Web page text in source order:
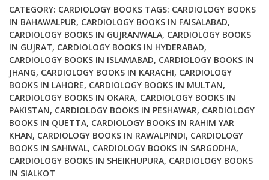
Disease
Pathophysiology
to
Treatment
quantity
CATEGORY: CARDIOLOGY BOOKS TAGS: CARDIOLOGY BOOKS
IN BAHAWALPUR, CARDIOLOGY BOOKS IN FAISALABAD,
CARDIOLOGY BOOKS IN GUJRANWALA, CARDIOLOGY BOOKS
IN GUJRAT, CARDIOLOGY BOOKS IN HYDERABAD,
CARDIOLOGY BOOKS IN ISLAMABAD, CARDIOLOGY BOOKS IN
JHANG, CARDIOLOGY BOOKS IN KARACHI, CARDIOLOGY
BOOKS IN LAHORE, CARDIOLOGY BOOKS IN MULTAN,
CARDIOLOGY BOOKS IN OKARA, CARDIOLOGY BOOKS IN
PAKISTAN, CARDIOLOGY BOOKS IN PESHAWAR, CARDIOLOGY
BOOKS IN QUETTA, CARDIOLOGY BOOKS IN RAHIM YAR
KHAN, CARDIOLOGY BOOKS IN RAWALPINDI, CARDIOLOGY
BOOKS IN SAHIWAL, CARDIOLOGY BOOKS IN SARGODHA,
CARDIOLOGY BOOKS IN SHEIKHUPURA, CARDIOLOGY BOOKS
IN SIALKOT